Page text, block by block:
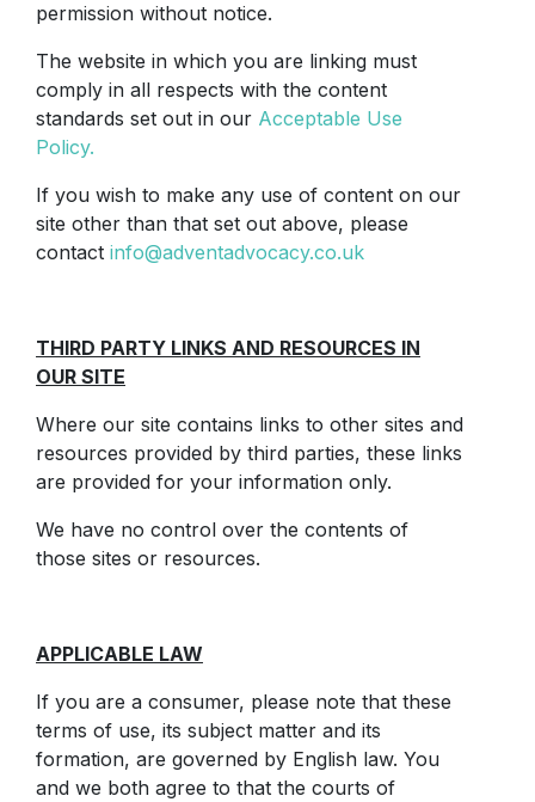
permission without notice.
The website in which you are linking must
comply in all respects with the content
standards set out in our Acceptable Use
Policy.
If you wish to make any use of content on our
site other than that set out above, please
contact info@adventadvocacy.co.uk
THIRD PARTY LINKS AND RESOURCES IN
OUR SITE
Where our site contains links to other sites and
resources provided by third parties, these links
are provided for your information only.
We have no control over the contents of
those sites or resources.
APPLICABLE LAW
If you are a consumer, please note that these
terms of use, its subject matter and its
formation, are governed by English law. You
and we both agree to that the courts of